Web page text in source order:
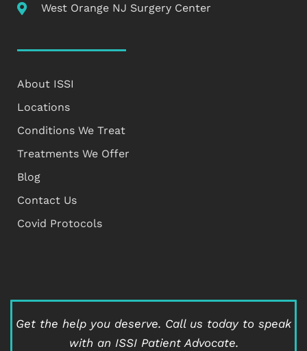
West Orange NJ Surgery Center
About ISSI
Locations
Conditions We Treat
Treatments We Offer
Blog
Contact Us
Covid Protocols
Get the help you deserve. Call us today to speak
with an ISSI Patient Advocate.